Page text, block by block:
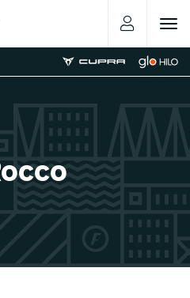
Toggle